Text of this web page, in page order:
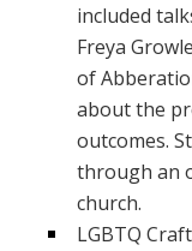
included
Freya
of
about the
outcomes.
through an
church.
LGBTQ